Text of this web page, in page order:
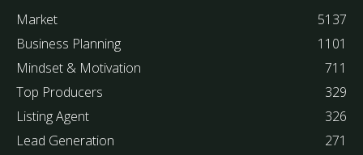
Market
5137
Business Planning
1101
Mindset & Motivation
711
Top Producers
329
Listing Agent
326
Lead Generation
271